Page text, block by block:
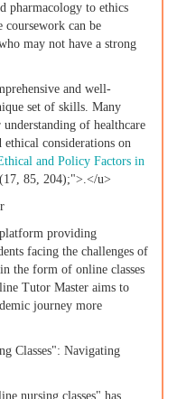
pharmacology to ethics
can be
may not have a strong
and well-
set of skills. Many
of healthcare
ethical considerations on
and Policy Factors in
85, 204);">.</u>
providing
facing the challenges of
the form of online classes
Tutor Master aims to
journey more
Classes": Navigating
nursing classes" has